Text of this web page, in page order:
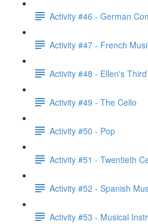
Activity #46 - German
Activity #47 - French
Activity #48 - Ellen's
Activity #49 - The Cello
Activity #50 - Pop
Activity #51 - Twentieth
Activity #52 - Spanish
Activity #53 - Musical